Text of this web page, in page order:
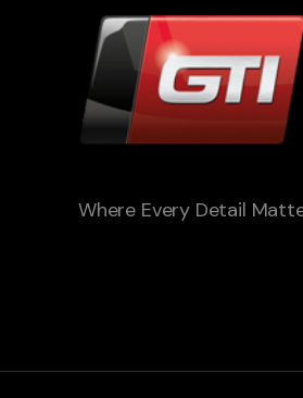
Where Every Detail